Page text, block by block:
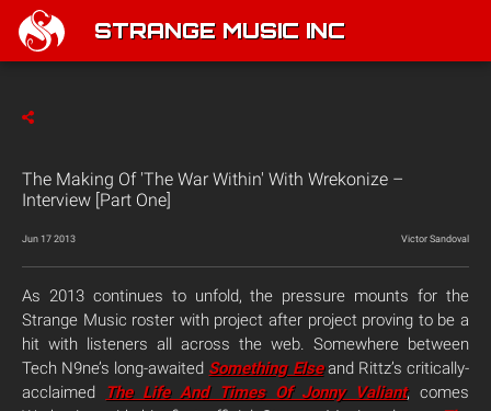
STRANGE MUSIC INC
The Making Of 'The War Within' With Wrekonize –
Interview [Part One]
Jun 17 2013 Victor Sandoval
As 2013 continues to unfold, the pressure mounts for the
Strange Music roster with project after project proving to be a
hit with listeners all across the web. Somewhere between
Tech N9ne’s long-awaited Something Elseand Rittz’s critically-
acclaimed
The Life And Times Of Jonny Valiant, comes